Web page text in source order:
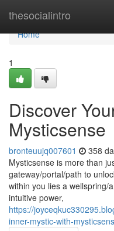
thesocialintro
Home
Home
1
Discover
Mysticsense
bronteuujq007601 358
Mysticsense is more than
gateway/portal/path to
within you lies a wellspring/
intuitive power,
https://
inner-mystic-with-